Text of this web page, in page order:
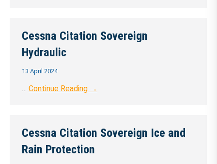
Cessna Citation Sovereign
Hydraulic
13 April 2024
… Continue Reading →
Cessna Citation Sovereign Ice and
Rain Protection